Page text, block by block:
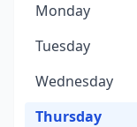
Monday
Tuesday
Wednesday
Thursday